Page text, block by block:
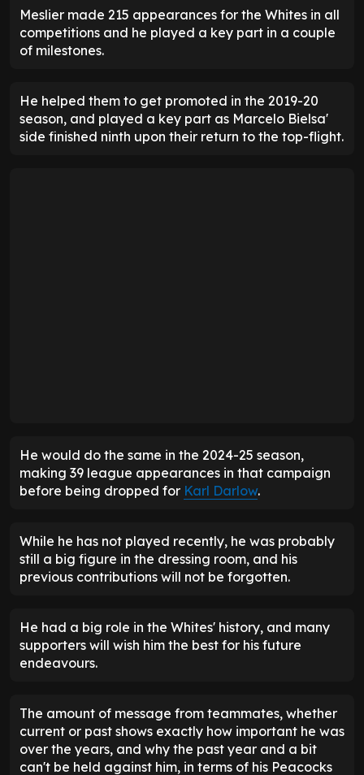
Meslier made 215 appearances for the Whites in all
competitions and he played a key part in a couple
of milestones.
He helped them to get promoted in the 2019-20
season, and played a key part as Marcelo Bielsa'
side finished ninth upon their return to the top-flight.
He would do the same in the 2024-25 season,
making 39 league appearances in that campaign
before being dropped for Karl Darlow.
While he has not played recently, he was probably
still a big figure in the dressing room, and his
previous contributions will not be forgotten.
He had a big role in the Whites' history, and many
supporters will wish him the best for his future
endeavours.
The amount of message from teammates, whether
current or past shows exactly how important he was
over the years, and why the past year and a bit
can't be held against him, in terms of his Peacocks